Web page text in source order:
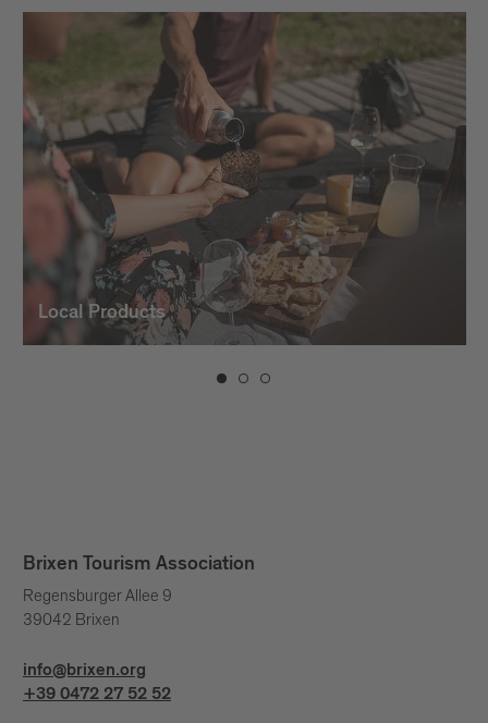
Local Products
Brixen Tourism Association
Regensburger Allee 9
39042 Brixen
info@brixen.org
+39 0472 27 52 52